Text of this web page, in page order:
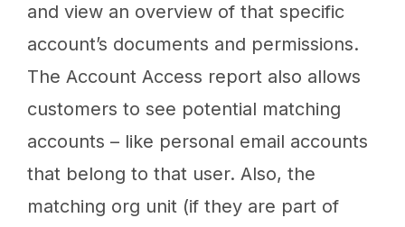
and view an overview of that specific
account’s documents and permissions.
The Account Access report also allows
customers to see potential matching
accounts – like personal email accounts
that belong to that user. Also, the
matching org unit (if they are part of